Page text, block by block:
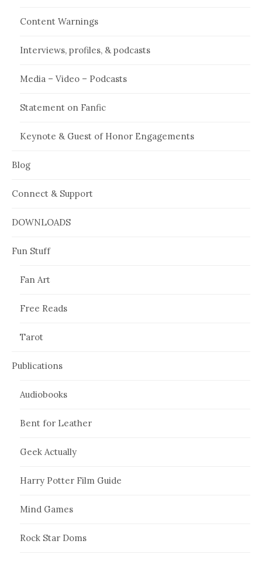
Content Warnings
Interviews, profiles, & podcasts
Media – Video – Podcasts
Statement on Fanfic
Keynote & Guest of Honor Engagements
Blog
Connect & Support
DOWNLOADS
Fun Stuff
Fan Art
Free Reads
Tarot
Publications
Audiobooks
Bent for Leather
Geek Actually
Harry Potter Film Guide
Mind Games
Rock Star Doms